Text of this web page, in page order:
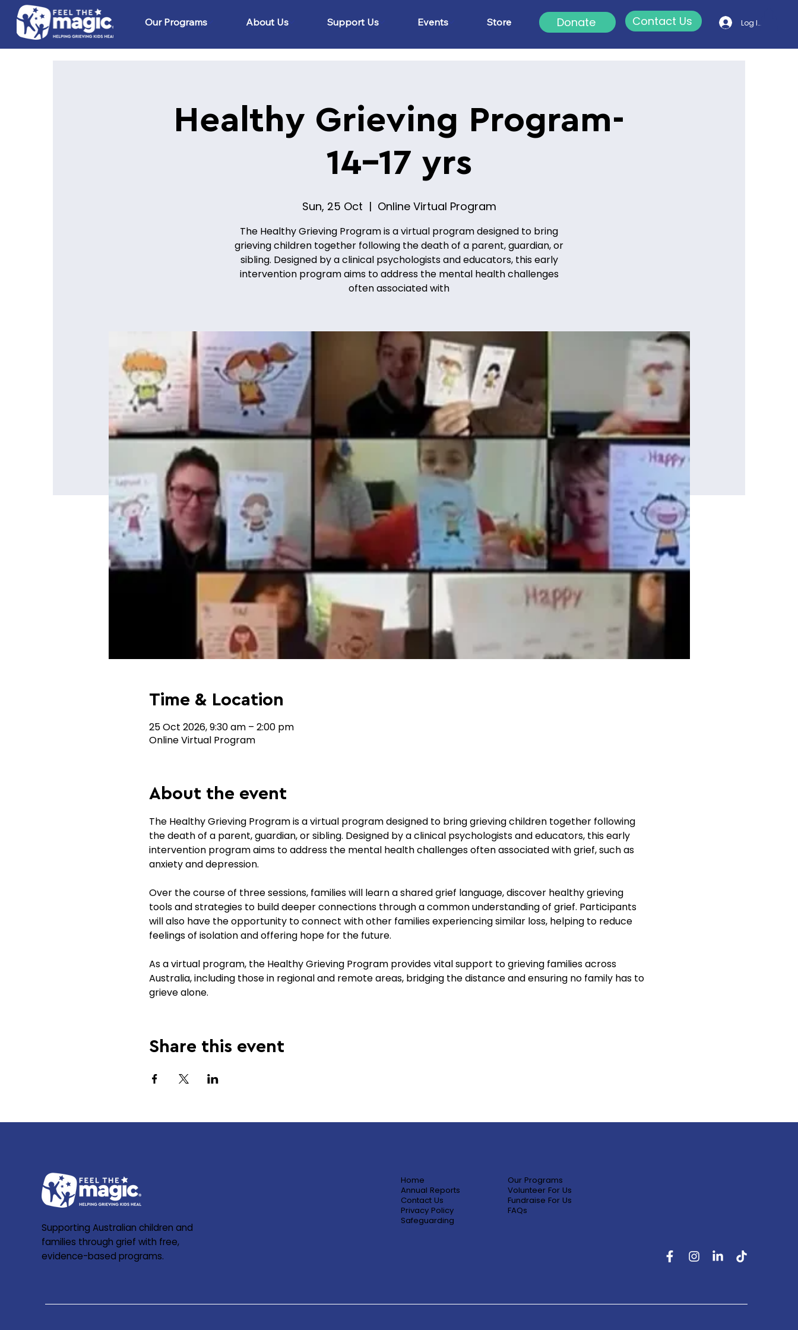
Our Programs About Us Support Us Events Store Donate Contact Us Log In
Healthy Grieving Program-
14-17 yrs
Sun, 25 Oct
  |
Online Virtual Program
The Healthy Grieving Program is a virtual program designed to bring
grieving children together following the death of a parent, guardian, or
sibling. Designed by a clinical psychologists and educators, this early
intervention program aims to address the mental health challenges
often associated with
Time & Location
25 Oct 2026, 9:30 am – 2:00 pm
Online Virtual Program
About the event
The Healthy Grieving Program is a virtual program designed to bring grieving children together following
the death of a parent, guardian, or sibling. Designed by a clinical psychologists and educators, this early
intervention program aims to address the mental health challenges often associated with grief, such as
anxiety and depression.
Over the course of three sessions, families will learn a shared grief language, discover healthy grieving
tools and strategies to build deeper connections through a common understanding of grief. Participants
will also have the opportunity to connect with other families experiencing similar loss, helping to reduce
feelings of isolation and offering hope for the future.
As a virtual program, the Healthy Grieving Program provides vital support to grieving families across
Australia, including those in regional and remote areas, bridging the distance and ensuring no family has to
grieve alone.
Share this event
Supporting Australian children and
families through grief with free,
evidence-based programs.
Home
Annual Reports
Contact Us
Privacy Policy
Safeguarding
Our Programs
Volunteer For Us
Fundraise For Us
FAQs